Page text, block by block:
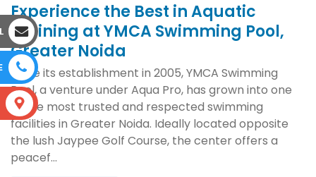
Experience the Best in Aquatic
Training at YMCA Swimming Pool,
Greater Noida
Since its establishment in 2005, YMCA Swimming
Pool, a venture under Aqua Pro, has grown into one
of the most trusted and respected swimming
facilities in Greater Noida. Ideally located opposite
the lush Jaypee Golf Course, the center offers a
peacef...